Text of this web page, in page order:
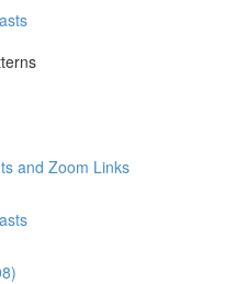
and Zoom Links